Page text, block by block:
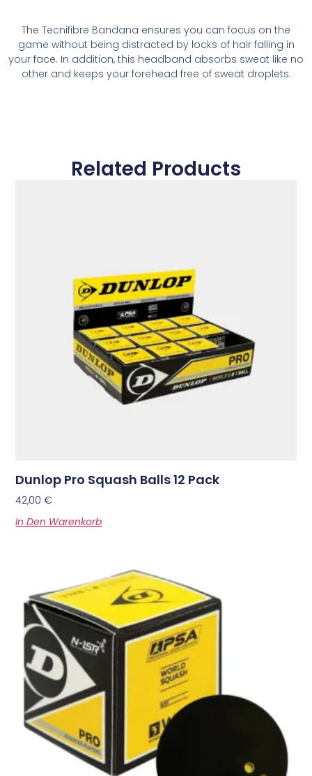
The Tecnifibre Bandana ensures you can focus on the
game without being distracted by locks of hair falling in
your face. In addition, this headband absorbs sweat like no
other and keeps your forehead free of sweat droplets.
Related Products
Dunlop Pro Squash Balls 12 Pack
42,00€
In Den Warenkorb